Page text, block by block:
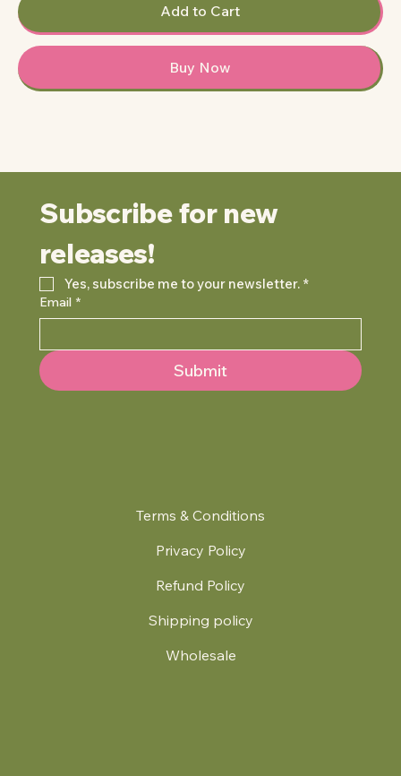
Add to Cart
Buy Now
Terms & Conditions
Privacy Policy
Refund Policy
Shipping policy
Wholesale
Subscribe for new
releases!
Yes, subscribe me to your newsletter. *
Email *
Submit